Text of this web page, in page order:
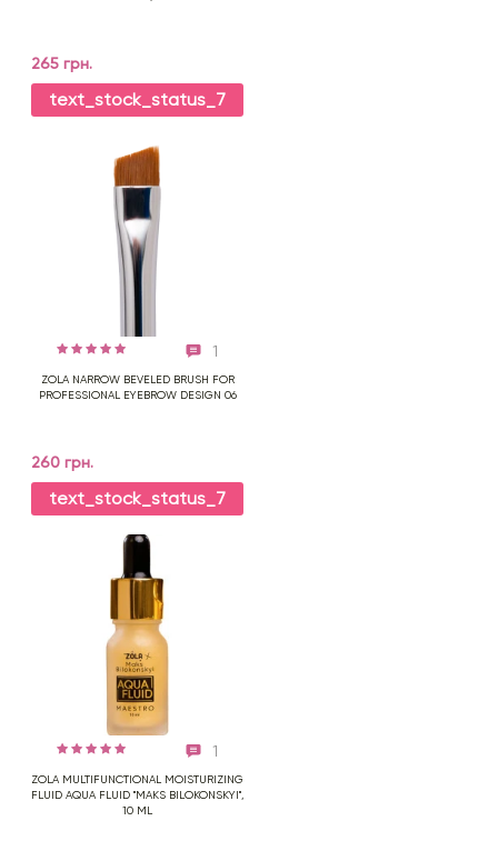
265 грн.
text_stock_status_7
1
ZOLA NARROW BEVELED BRUSH FOR
PROFESSIONAL EYEBROW DESIGN 06
260 грн.
text_stock_status_7
1
ZOLA MULTIFUNCTIONAL MOISTURIZING
FLUID AQUA FLUID "MAKS BILOKONSKYI",
10 ML